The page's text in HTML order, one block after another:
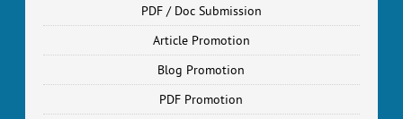
PDF / Doc Submission
Article Promotion
Blog Promotion
PDF Promotion